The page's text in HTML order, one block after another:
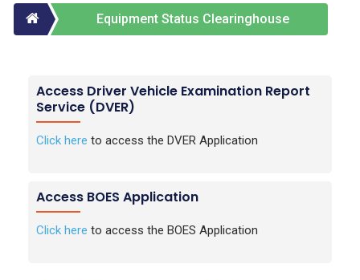
Equipment Status Clearinghouse
Access Driver Vehicle Examination Report
Service (DVER)
Click here to access the DVER Application
Access BOES Application
Click hereto access the BOES Application